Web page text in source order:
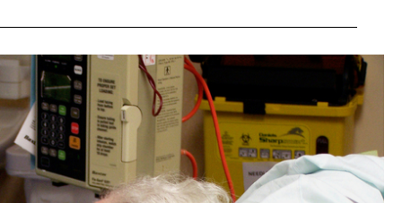
Close search
Password
Password
Remember me